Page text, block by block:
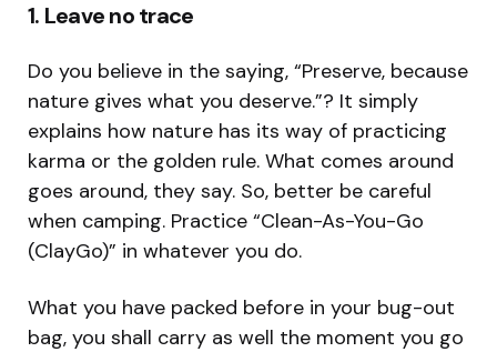
1. Leave no trace
Do you believe in the saying, “Preserve, because
nature gives what you deserve.”? It simply
explains how nature has its way of practicing
karma or the golden rule. What comes around
goes around, they say. So, better be careful
when camping. Practice “Clean-As-You-Go
(ClayGo)” in whatever you do.
What you have packed before in your bug-out
bag, you shall carry as well the moment you go